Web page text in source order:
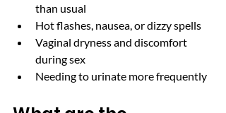
than usual
Hot flashes, nausea, or dizzy spells
Vaginal dryness and discomfort
during sex
Needing to urinate more frequently